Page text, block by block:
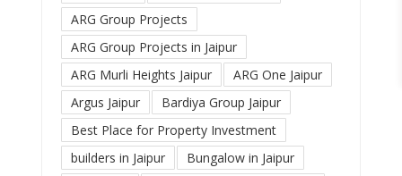
ARG Group Projects
ARG Group Projects in Jaipur
ARG Murli Heights Jaipur
ARG One Jaipur
Argus Jaipur
Bardiya Group Jaipur
Best Place for Property Investment
builders in Jaipur
Bungalow in Jaipur